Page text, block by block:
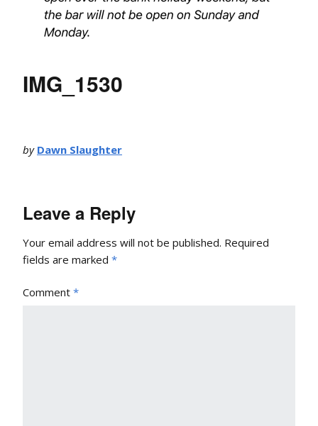
IMG_1530
by Dawn Slaughter
Leave a Reply
Your email address will not be published. Required
fields are marked *
Comment *